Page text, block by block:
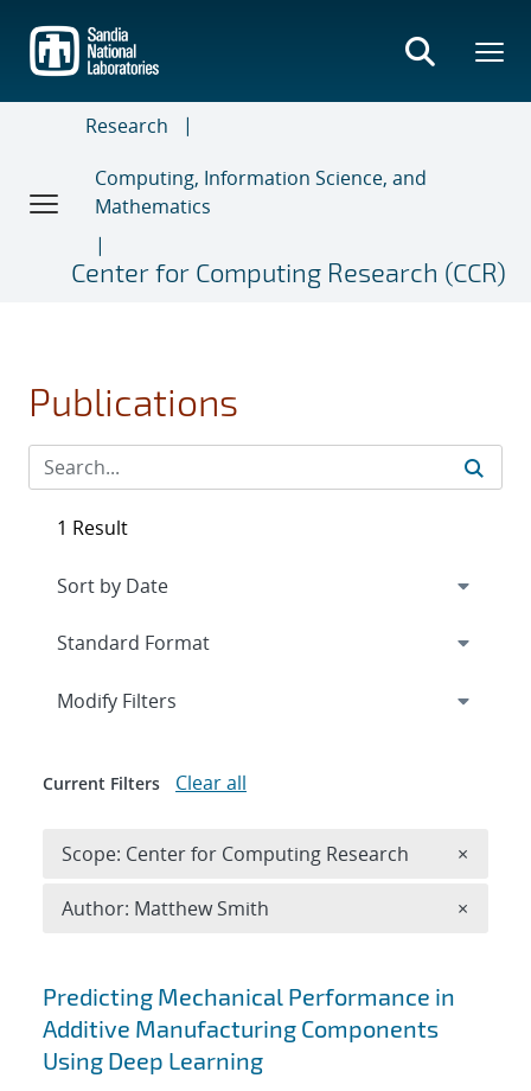
main
content
Research
Computing, Information Science, and
Mathematics
Center for Computing Research (CCR)
Publications
Search results
Predicting Mechanical Performance in
Additive Manufacturing Components
Using Deep Learning
1 Result
Expand
Modify Filters
Current Filters Clear all
Scope: Center for Computing Research ×
Author: Matthew Smith ×